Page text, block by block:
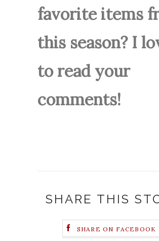
favorite items
this season? I
to read your
comments!
SHARE THIS
SHARE ON FACEBOOK